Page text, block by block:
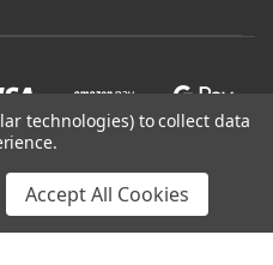
& James
technologies) to collect data
Accept All Cookies